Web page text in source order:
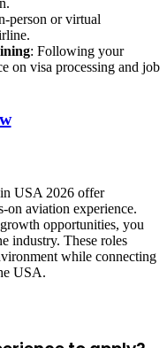
person or virtual
: Following your
on visa processing and job
USA 2026 offer
on aviation experience.
opportunities, you
industry. These roles
while connecting
USA.